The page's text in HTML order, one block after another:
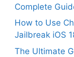
Complete
How to Use
Jailbreak iOS
The Ultimate